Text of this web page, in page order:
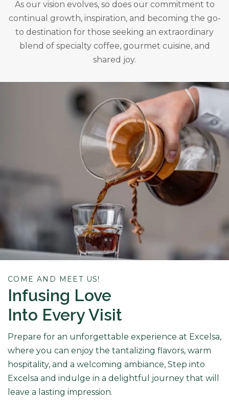
As our vision evolves, so does our commitment to
continual growth, inspiration, and becoming the go-
to destination for those seeking an extraordinary
blend of specialty coffee, gourmet cuisine, and
shared joy.
COME AND MEET US!
Infusing Love
Into Every Visit
Prepare for an unforgettable experience at Excelsa,
where you can enjoy the tantalizing flavors, warm
hospitality, and a welcoming ambiance, Step into
Excelsa and indulge in a delightful journey that will
leave a lasting impression.